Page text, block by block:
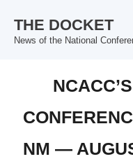
THE DOCKET
News of the National
NM —